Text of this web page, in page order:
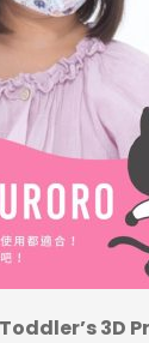
3D